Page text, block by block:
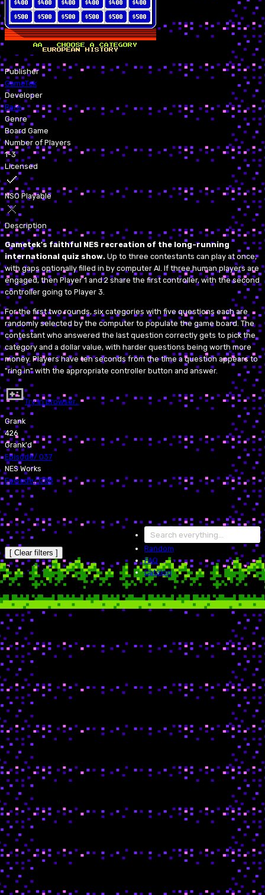
Publisher
GameTek
Developer
Rare
Genre
Board Game
Number of Players
1-3
Licensed
NSO Playable
Description
Gametek's faithful NES recreation of the long-running
international quiz show. Up to three contestants can play at once,
with gaps optionally filled in by computer AI. If three human players are
engaged, then Player 1 and 2 share the first controller, with the second
controller going to Player 3.
For the first two rounds, six categories with five questions each are
randomly selected by the computer to populate the game board. The
contestant who answered the last question correctly gets to pick the
category and a dollar value, with harder questions being worth more
money. Players have ten seconds from the time a question appears to
"ring in" with the appropriate controller button and answer.
Try in browser…
Grank
426
Grank'd
Episode/ 037
NES Works
Episode/088
[ Clear filters ]
Random
FAQ
Catalog